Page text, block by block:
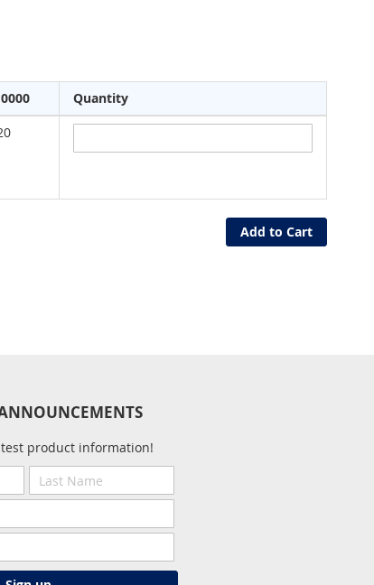
Quantity
Add to Cart
product information!
Last
Name